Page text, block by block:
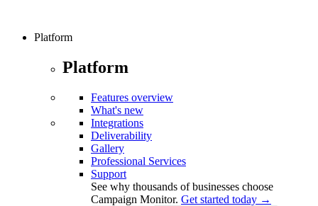
Platform
Platform
Features overview
What's new
Integrations
Deliverability
Gallery
Professional Services
Support
See why thousands of businesses choose
Campaign Monitor. Get started today →